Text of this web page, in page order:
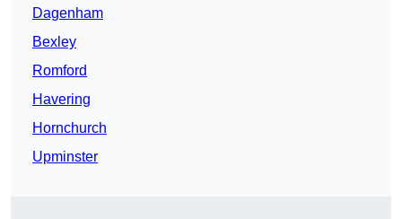
Dagenham
Bexley
Romford
Havering
Hornchurch
Upminster